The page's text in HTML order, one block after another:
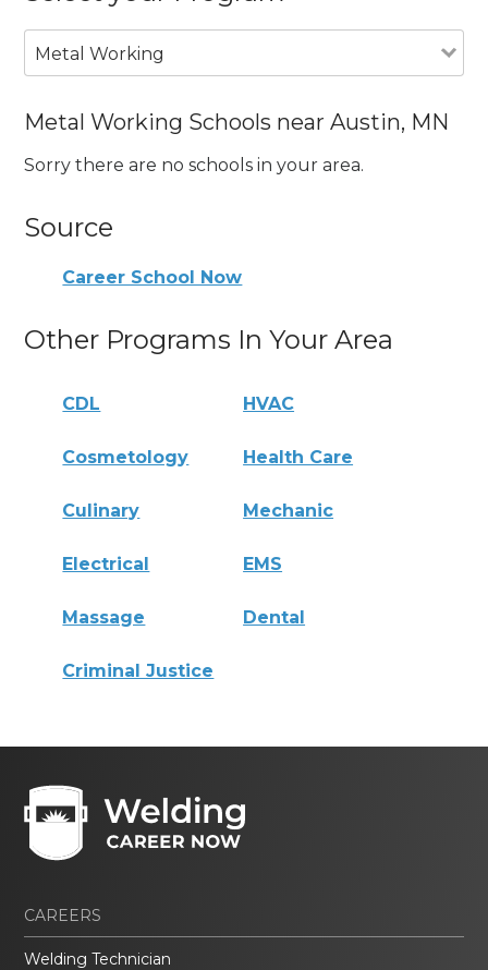
Metal Working
Metal Working Schools near Austin, MN
Sorry there are no schools in your area.
Source
Career School Now
Other Programs In Your Area
CDL HVAC
Cosmetology Health Care
Culinary Mechanic
Electrical EMS
Massage Dental
Criminal Justice
CAREERS
Welding Technician